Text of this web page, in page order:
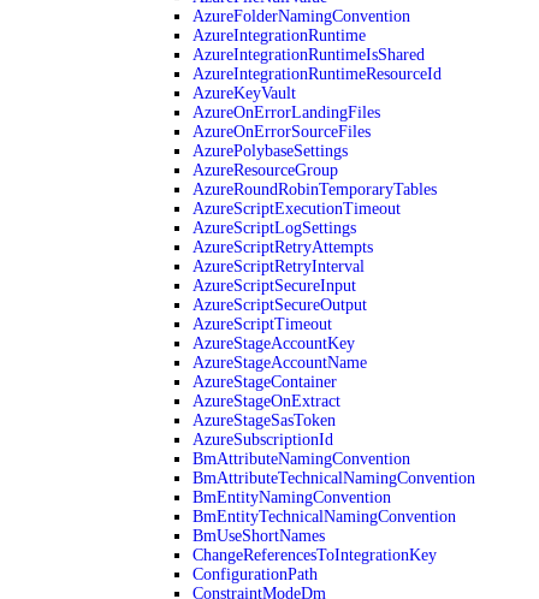
AzureFolderNamingConvention
AzureIntegrationRuntime
AzureIntegrationRuntimeIsShared
AzureIntegrationRuntimeResourceId
AzureKeyVault
AzureOnErrorLandingFiles
AzureOnErrorSourceFiles
AzurePolybaseSettings
AzureResourceGroup
AzureRoundRobinTemporaryTables
AzureScriptExecutionTimeout
AzureScriptLogSettings
AzureScriptRetryAttempts
AzureScriptRetryInterval
AzureScriptSecureInput
AzureScriptSecureOutput
AzureScriptTimeout
AzureStageAccountKey
AzureStageAccountName
AzureStageContainer
AzureStageOnExtract
AzureStageSasToken
AzureSubscriptionId
BmAttributeNamingConvention
BmAttributeTechnicalNamingConvention
BmEntityNamingConvention
BmEntityTechnicalNamingConvention
BmUseShortNames
ChangeReferencesToIntegrationKey
ConfigurationPath
ConstraintModeDm